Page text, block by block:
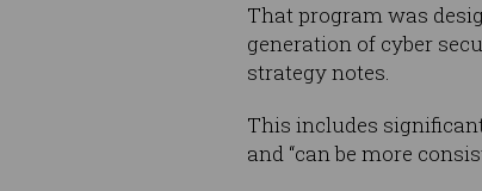
That program was
generation of cyber
strategy notes.
This includes
and “can be more